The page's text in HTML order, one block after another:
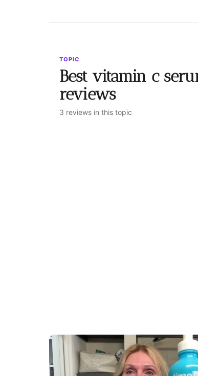
TOPIC
Best vitamin c
reviews
3 reviews in this topic